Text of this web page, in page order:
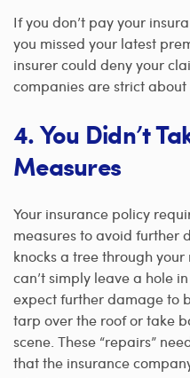
If you don’t pay your
you missed your latest
insurer could deny your
companies are strict about
4. You Didn’t
Measures
Your insurance policy
measures to avoid further
knocks a tree through
can’t simply leave a hole
expect further damage to
tarp over the roof or take
scene. These “repairs”
that the insurance